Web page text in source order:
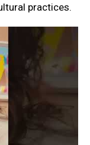
practices.